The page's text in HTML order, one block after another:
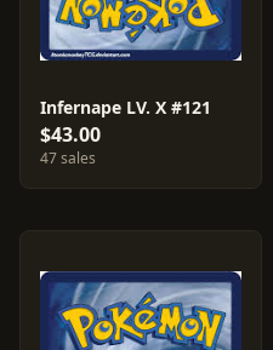
Infernape LV. X #121
$43.00
47 sales